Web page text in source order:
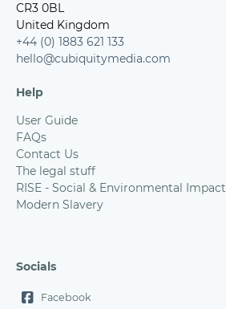
CR3 0BL
United Kingdom
+44 (0) 1883 621 133
hello@cubiquitymedia.com
Help
User Guide
FAQs
Contact Us
The legal stuff
RISE - Social & Environmental Impact
Modern Slavery
Socials
Facebook